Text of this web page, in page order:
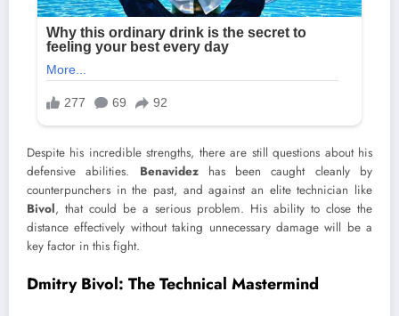
Despite his incredible strengths, there are still questions about his
defensive abilities. Benavidezhas been caught cleanly by
counterpunchers in the past, and against an elite technician like
Bivol, that could be a serious problem. His ability to close the
distance effectively without taking unnecessary damage will be a
key factor in this fight.
Dmitry Bivol: The Technical Mastermind